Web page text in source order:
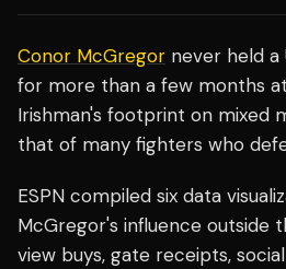
Conor McGregor never held a
for more than a few months
Irishman's footprint on mixed
that of many fighters who
ESPN compiled six data
McGregor's influence
view buys, gate receipts,